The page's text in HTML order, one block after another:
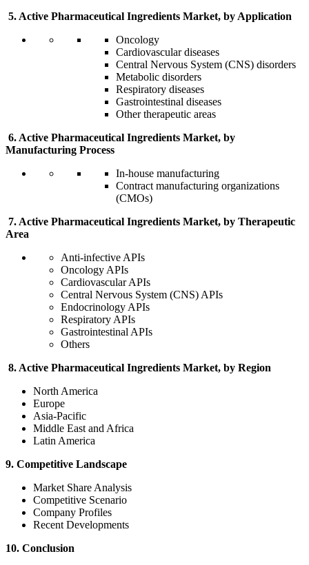
5. Active Pharmaceutical Ingredients Market, by Application
Oncology
Cardiovascular diseases
Central Nervous System (CNS) disorders
Metabolic disorders
Respiratory diseases
Gastrointestinal diseases
Other therapeutic areas
6. Active Pharmaceutical Ingredients Market, by
Manufacturing Process
In-house manufacturing
Contract manufacturing organizations
(CMOs)
7. Active Pharmaceutical Ingredients Market, by Therapeutic
Area
Anti-infective APIs
Oncology APIs
Cardiovascular APIs
Central Nervous System (CNS) APIs
Endocrinology APIs
Respiratory APIs
Gastrointestinal APIs
Others
8. Active Pharmaceutical Ingredients Market, by Region
North America
Europe
Asia-Pacific
Middle East and Africa
Latin America
9. Competitive Landscape
Market Share Analysis
Competitive Scenario
Company Profiles
Recent Developments
10. Conclusion